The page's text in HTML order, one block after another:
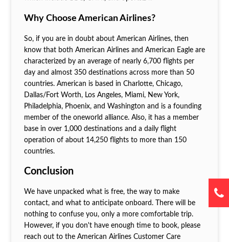
Why Choose American Airlines?
So, if you are in doubt about American Airlines, then
know that both American Airlines and American Eagle are
characterized by an average of nearly 6,700 flights per
day and almost 350 destinations across more than 50
countries. American is based in Charlotte, Chicago,
Dallas/Fort Worth, Los Angeles, Miami, New York,
Philadelphia, Phoenix, and Washington and is a founding
member of the oneworld alliance. Also, it has a member
base in over 1,000 destinations and a daily flight
operation of about 14,250 flights to more than 150
countries.
Conclusion
We have unpacked what is free, the way to make
contact, and what to anticipate onboard. There will be
nothing to confuse you, only a more comfortable trip.
However, if you don't have enough time to book, please
reach out to the American Airlines Customer Care